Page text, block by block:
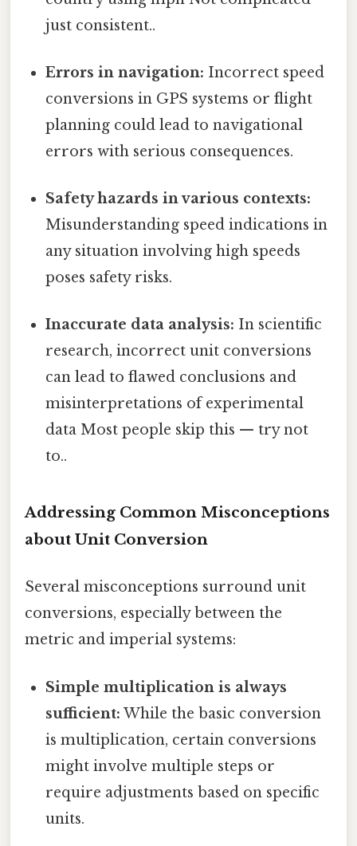
just consistent..
Errors in navigation: Incorrect speed
conversions in GPS systems or flight
planning could lead to navigational
errors with serious consequences.
Safety hazards in various contexts:
Misunderstanding speed indications in
any situation involving high speeds
poses safety risks.
Inaccurate data analysis: In scientific
research, incorrect unit conversions
can lead to flawed conclusions and
misinterpretations of experimental
data Most people skip this — try not
to..
Addressing Common Misconceptions
about Unit Conversion
Several misconceptions surround unit
conversions, especially between the
metric and imperial systems:
Simple multiplication is always
sufficient: While the basic conversion
is multiplication, certain conversions
might involve multiple steps or
require adjustments based on specific
units.